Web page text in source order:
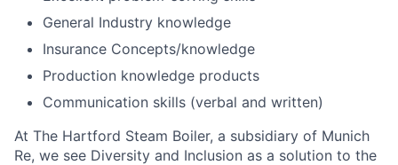
General Industry knowledge
Insurance Concepts/knowledge
Production knowledge products
Communication skills (verbal and written)
At The Hartford Steam Boiler, a subsidiary of Munich
Re, we see Diversity and Inclusion as a solution to the